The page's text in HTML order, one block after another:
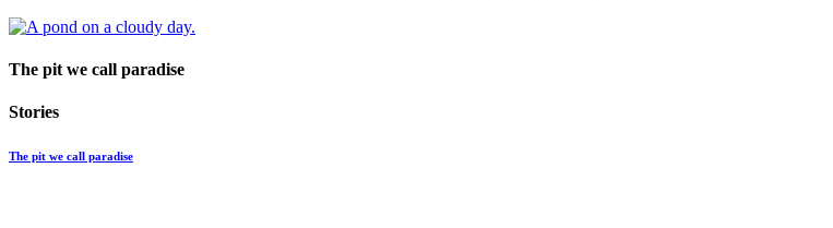
The pit we call paradise
Stories
The pit we call paradise